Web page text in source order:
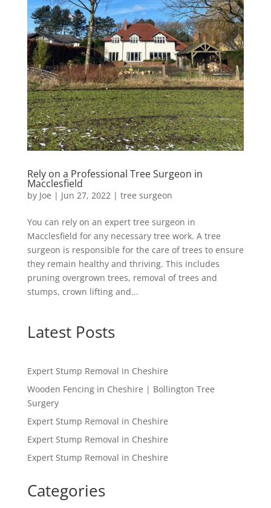
Rely on a Professional Tree Surgeon in
Macclesfield
by Joe | Jun 27, 2022| tree surgeon
You can rely on an expert tree surgeon in
Macclesfield for any necessary tree work. A tree
surgeon is responsible for the care of trees to ensure
they remain healthy and thriving. This includes
pruning overgrown trees, removal of trees and
stumps, crown lifting and...
Latest Posts
Expert Stump Removal in Cheshire
Wooden Fencing in Cheshire | Bollington Tree
Surgery
Expert Stump Removal in Cheshire
Expert Stump Removal in Cheshire
Expert Stump Removal in Cheshire
Categories